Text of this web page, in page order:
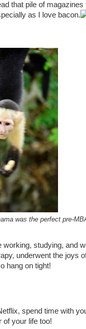
that pile of magazines
as I love bacon.
was the perfect pre-
studying, and
underwent the joys
hang on tight!
spend time with
of your life too!